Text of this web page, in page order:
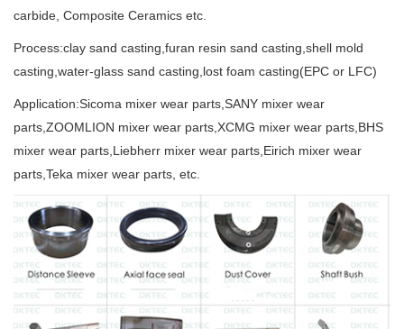
carbide, Composite Ceramics etc.
Process:clay sand casting,furan resin sand casting,shell mold
casting,water-glass sand casting,lost foam casting(EPC or LFC)
Application:Sicoma mixer wear parts,SANY mixer wear
parts,ZOOMLION mixer wear parts,XCMG mixer wear parts,BHS
mixer wear parts,Liebherr mixer wear parts,Eirich mixer wear
parts,Teka mixer wear parts, etc.